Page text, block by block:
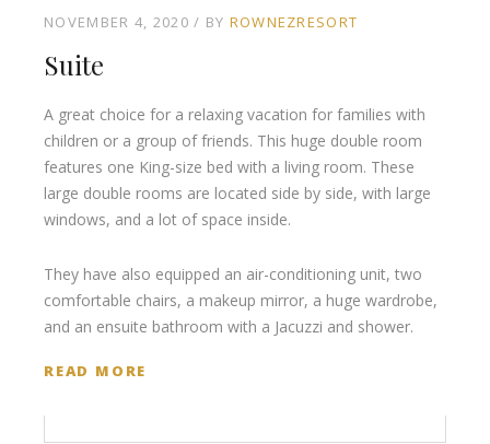
NOVEMBER 4, 2020 BY ROWNEZRESORT
Suite
A great choice for a relaxing vacation for families with
children or a group of friends. This huge double room
features one King-size bed with a living room. These
large double rooms are located side by side, with large
windows, and a lot of space inside.
They have also equipped an air-conditioning unit, two
comfortable chairs, a makeup mirror, a huge wardrobe,
and an ensuite bathroom with a Jacuzzi and shower.
READ MORE